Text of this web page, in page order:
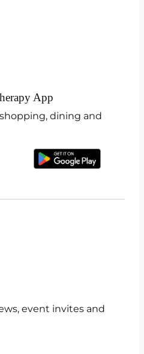
App
dining and
event invites and